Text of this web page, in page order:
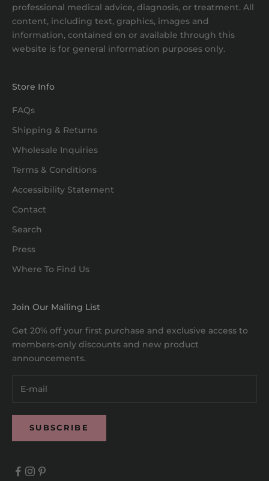
professional medical advice, diagnosis, or treatment. All
content, including text, graphics, images and
information, contained on or available through this
website is for general information purposes only.
Store Info
FAQs
Shipping & Returns
Wholesale Inquiries
Terms & Conditions
Accessibility Statement
Contact
Search
Press
Where To Find Us
Join Our Mailing List
Get 20% off your first purchase and exclusive access to
members-only discounts and new product
announcements.
SUBSCRIBE